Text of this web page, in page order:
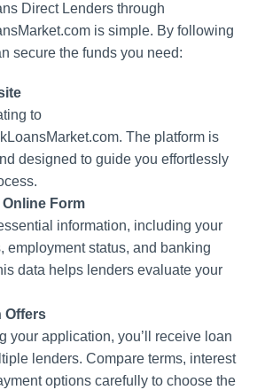
Direct Lenders through
is simple. By following
secure the funds you need:
to
The platform is
designed to guide you effortlessly
Form
information, including your
employment status, and banking
data helps lenders evaluate your
Offers
your application, you’ll receive loan
lenders. Compare terms, interest
options carefully to choose the